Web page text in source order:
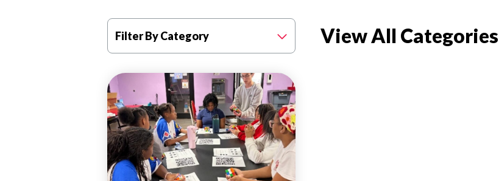
Filter By Category View All Categories
PROGRAM
HIGHLIGHTS
COMMUNITY